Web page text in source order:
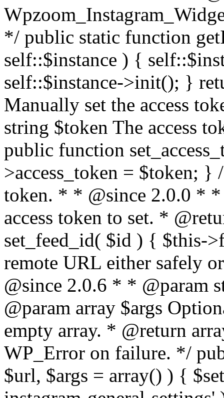
*/ public static function
self::$instance ) {
self::$instance->init(); }
Manually set the access
string $token The access
public function
>access_token = $token;
token. * * @since 2.0.0 * *
access token to set. *
set_feed_id( $id ) { $this-
remote URL either safely
@since 2.0.6 * * @param
@param array $args
empty array. * @return
WP_Error on failure. */
$url, $args = array() ) {